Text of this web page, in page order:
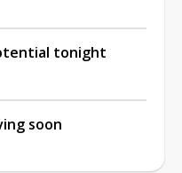
tonight
soon